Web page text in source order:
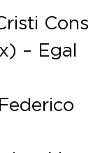
Cons
– Egal